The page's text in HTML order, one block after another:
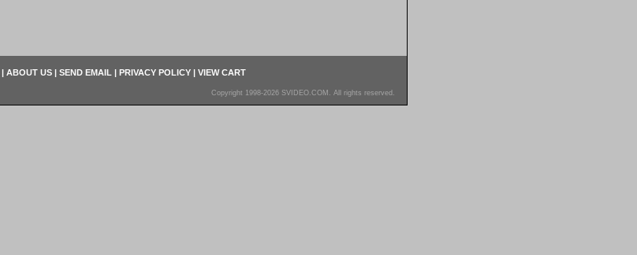
| ABOUT US | SEND EMAIL | PRIVACY POLICY | VIEW CART
Copyright 1998-2026 SVIDEO.COM. All rights reserved.